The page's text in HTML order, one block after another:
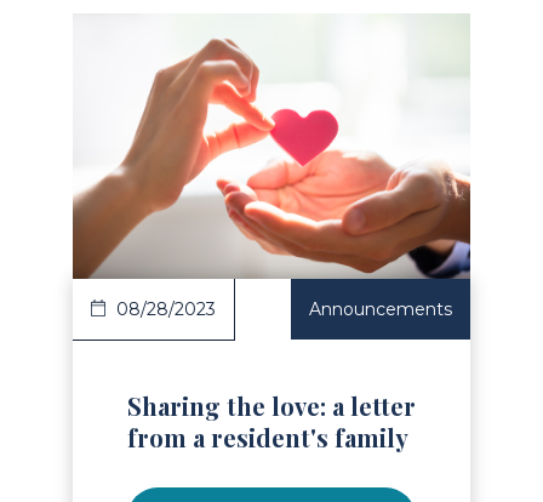
Article
08/28/2023 Announcements
Sharing the love: a letter
from a resident's family